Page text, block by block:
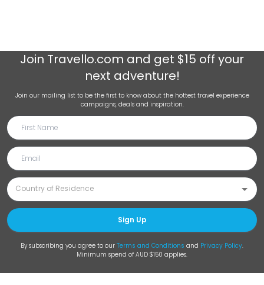
Join Travello.com and get $15 off your
next adventure!
Join our mailing list to be the first to know about the hottest travel experience
campaigns, deals and inspiration.
Sign Up
By subscribing you agree to our Terms and Conditions and Privacy Policy.
Minimum spend of AUD $150 applies.